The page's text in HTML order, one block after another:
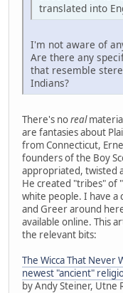
translated into
I'm not aware of
Are there any
that resemble
Indians?
There's noreal
are fantasies about
from Connecticut,
founders of the Boy
appropriated, twisted
He created "tribes" of
white people. I have a
and Greer around
available online. This
the relevant bits:
The Wicca That Never
newest "ancient"
by Andy Steiner, Utne